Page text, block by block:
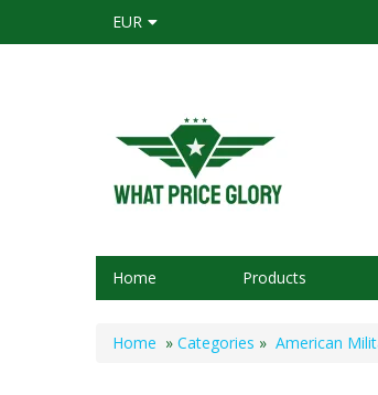
EUR
Home Products
Home » Categories » American